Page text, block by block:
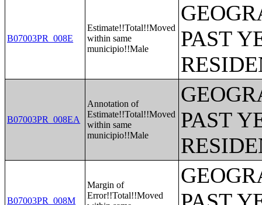
B07003PR_008E
Estimate!!Total!!Moved
within same
municipio!!Male
PAST
B07003PR_008EA
Annotation of
Estimate!!Total!!Moved
within same
municipio!!Male
PAST
B07003PR_008M
Margin of
Error!!Total!!Moved